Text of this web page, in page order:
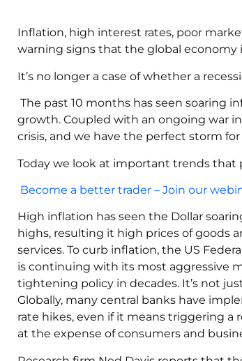
Inflation, high interest rates, poor
warning signs that the global economy
It’s no longer a case of whether a
The past 10 months has seen soaring
growth. Coupled with an ongoing war
crisis, and we have the perfect storm
Today we look at important trends that
Become a better trader – Join our
High inflation has seen the Dollar
highs, resulting it high prices of goods
services. To curb inflation, the US
is continuing with its most aggressive
tightening policy in decades. It’s not
Globally, many central banks have
rate hikes, even if it means triggering a
at the expense of consumers and